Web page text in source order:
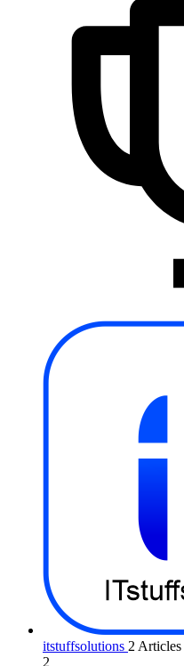
itstuffsolutions 2 Articles
2